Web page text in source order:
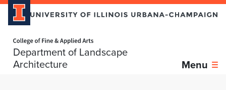
Department of Landscape
Architecture
Menu